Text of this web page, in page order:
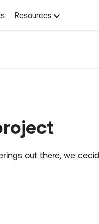
Resources
out there, we